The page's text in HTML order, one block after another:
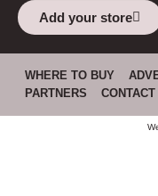
Add your store
WHERE TO BUY
PARTNERS
CONTACT